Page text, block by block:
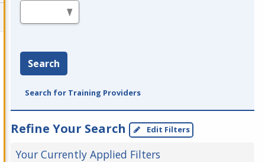
Search
Search for Training Providers
Refine Your Search Edit Filters
Your Currently Applied Filters